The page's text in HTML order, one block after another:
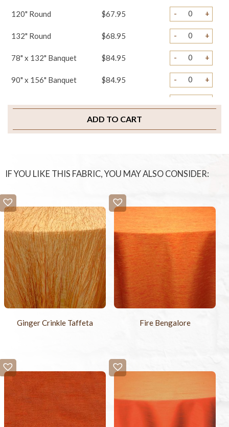
120" Round $67.95 - +
132" Round $68.95 - +
78" x 132" Banquet $84.95 - +
90" x 156" Banquet $84.95 - +
$29.95
ADD TO CART
IF YOU LIKE THIS FABRIC, YOU MAY ALSO CONSIDER:
Ginger Crinkle Taffeta Fire Bengalore